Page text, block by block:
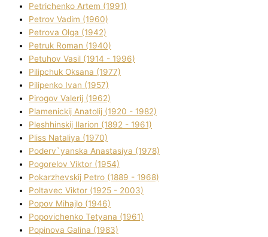
Petrichenko Artem (1991)
Petrov Vadim (1960)
Petrova Olga (1942)
Petruk Roman (1940)
Petuhov Vasil (1914 - 1996)
Pilipchuk Oksana (1977)
Pilipenko Іvan (1957)
Pirogov Valerіj (1962)
Plamenickij Anatolіj (1920 - 1982)
Pleshhinskij Іlarіon (1892 - 1961)
Plіss Natalіya (1970)
Poderv`yanska Anastasіya (1978)
Pogorelov Vіktor (1954)
Pokarzhevskij Petro (1889 - 1968)
Poltavec Vіktor (1925 - 2003)
Popov Mihajlo (1946)
Popovichenko Tetyana (1961)
Popіnova Galina (1983)